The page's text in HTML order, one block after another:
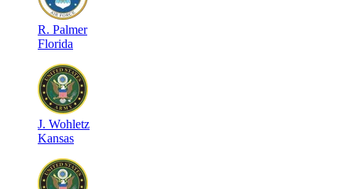
R. Palmer
Florida
J. Wohletz
Kansas